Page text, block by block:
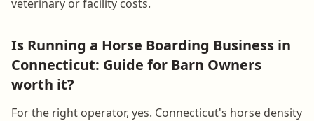
veterinary or facility costs.
Is Running a Horse Boarding Business in
Connecticut: Guide for Barn Owners
worth it?
For the right operator, yes. Connecticut's horse density